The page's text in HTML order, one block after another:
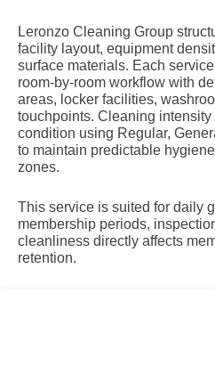
Leronzo Cleaning Group
facility layout, equipment
surface materials. Each
room-by-room workflow with
areas, locker facilities,
touchpoints. Cleaning
condition using Regular,
to maintain predictable
zones.
This service is suited for daily
membership periods,
cleanliness directly affects
retention.